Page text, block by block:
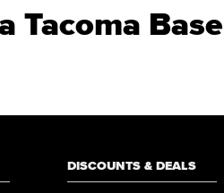
Tacoma Base
DISCOUNTS & DEALS